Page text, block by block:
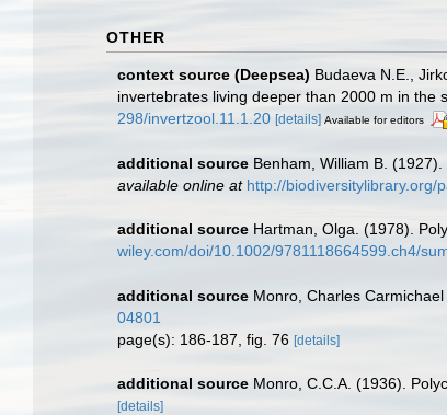
OTHER
context source (Deepsea) Budaeva N.E.,
invertebrates living deeper than 2000 m in the
298/invertzool.11.1.20 [details] Available for editors
additional source Benham, William B. (1927).
available online at http://biodiversitylibrary.org/
additional source Hartman, Olga. (1978).
wiley.com/doi/10.1002/9781118664599.ch4/
additional source Monro, Charles
04801
page(s): 186-187, fig. 76 [details]
additional source Monro, C.C.A. (1936).
[details]